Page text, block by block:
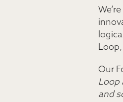
Our
Loop
and